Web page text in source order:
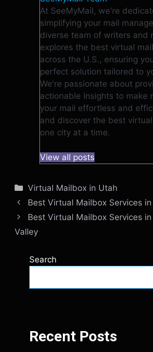
At SeeMyMail, we're
simplifying your mail
diverse team of writers and
explores the best virtual
across the U.S., ensuring
perfect solution tailored to
We're passionate about
actionable insights to make
your mail effortless and
and discover the best
one city at a time.
View all posts
Categories
Virtual Mailbox in Utah
Best Virtual Mailbox Services
Best Virtual Mailbox Services in
Valley
Search
Recent Posts